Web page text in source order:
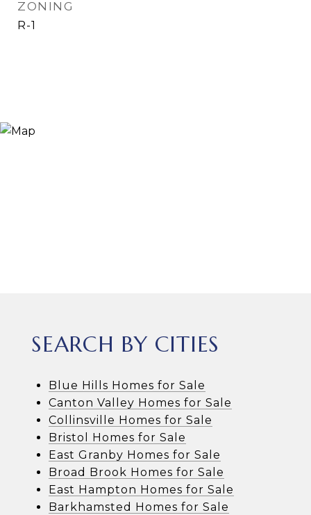
ZONING
R-1
SEARCH BY CITIES
Blue Hills Homes for Sale
Canton Valley Homes for Sale
Collinsville Homes for Sale
Bristol Homes for Sale
East Granby Homes for Sale
Broad Brook Homes for Sale
East Hampton Homes for Sale
Barkhamsted Homes for Sale